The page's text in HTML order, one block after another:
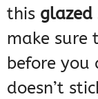
this glazed
make sure
before
doesn’t